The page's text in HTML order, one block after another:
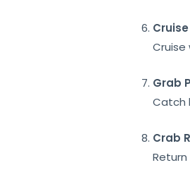
Grab
Catch
Crab